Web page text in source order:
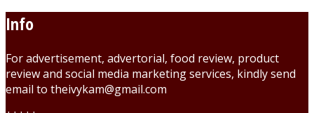
Info
For advertisement, advertorial, food review, product
review and social media marketing services, kindly send
email to theivykam@gmail.com